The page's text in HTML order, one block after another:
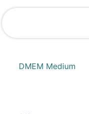
Skip to Content
DMEM Medium